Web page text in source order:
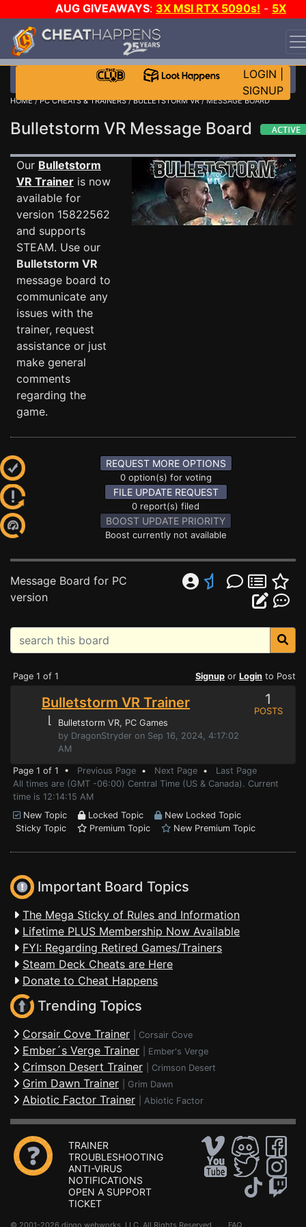
AUG GIVEAWAYS: 3X MSI RTX 5090s! - 5X
$1000 STEAM WALLET!
WANT EVEN MORE CH?
LOGIN
SIGNUP
HOME/PC CHEATS & TRAINERS/BULLETSTORM VR/ MESSAGE BOARD
Bulletstorm VR Message Board
Our Bulletstorm
VR Trainer is now
available for
version 15822562
and supports
STEAM. Use our
Bulletstorm VR
message board to
communicate any
issues with the
trainer, request
assistance or just
make general
comments
regarding the
game.
REQUEST MORE OPTIONS
0 option(s) for voting
FILE UPDATE REQUEST
0 report(s) filed
BOOST UPDATE PRIORITY
Boost currently not available
Message Board for PC
version
Page 1 of 1 Signup or Login to Post
Bulletstorm VR Trainer
⌊ Bulletstorm VR, PC Games
by DragonStryder on Sep 16, 2024, 4:17:02
AM
1
POSTS
Page 1 of 1 • Previous Page • Next Page • Last Page
All times are (GMT -06:00) Central Time (US & Canada). Current
time is 12:14:15 AM
New Topic
Locked Topic
New Locked Topic
Sticky Topic
Premium Topic New Premium Topic
Important Board Topics
The Mega Sticky of Rules and Information
Lifetime PLUS Membership Now Available
FYI: Regarding Retired Games/Trainers
Steam Deck Cheats are Here
Donate to Cheat Happens
Trending Topics
Corsair Cove Trainer Corsair Cove
Ember´s Verge Trainer Ember's Verge
Crimson Desert Trainer Crimson Desert
Grim Dawn Trainer Grim Dawn
Abiotic Factor Trainer Abiotic Factor
TRAINER
TROUBLESHOOTING
ANTI-VIRUS
NOTIFICATIONS
OPEN A SUPPORT
TICKET
© 2001-2026 dingo webworks, LLC All Rights Reserved . FAQ